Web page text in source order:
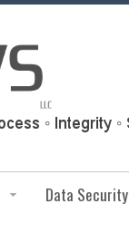
Data Security